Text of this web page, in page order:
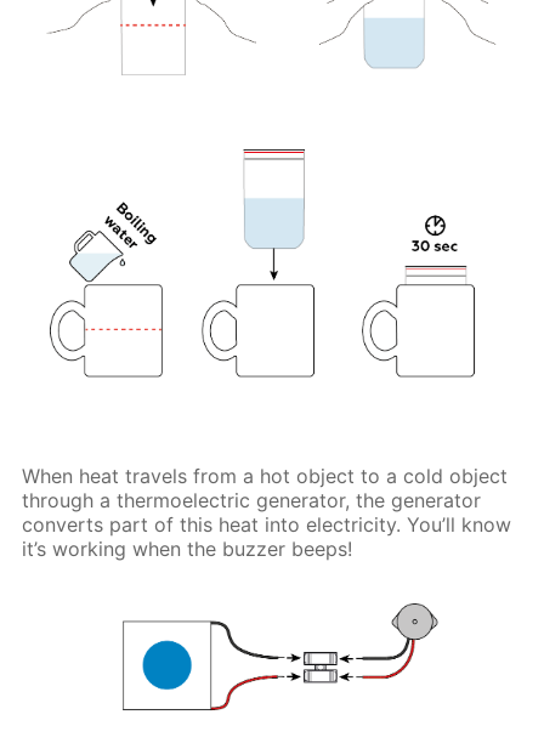
When heat travels from a hot object to a cold object
through a thermoelectric generator, the generator
converts part of this heat into electricity. You’ll know
it’s working when the buzzer beeps!